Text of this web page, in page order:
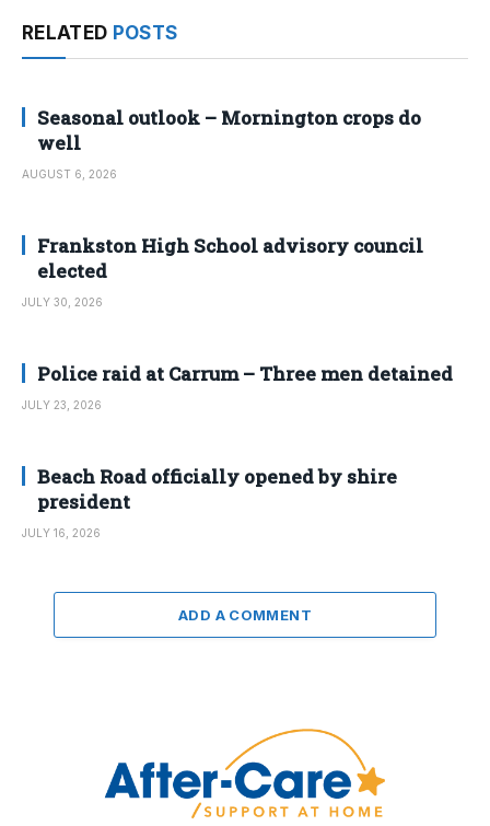
RELATED POSTS
Seasonal outlook – Mornington crops do
well
AUGUST 6, 2026
Frankston High School advisory council
elected
JULY 30, 2026
Police raid at Carrum – Three men detained
JULY 23, 2026
Beach Road officially opened by shire
president
JULY 16, 2026
ADD A COMMENT